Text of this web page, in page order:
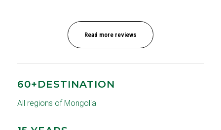
Read more reviews
60+DESTINATION
All regions of Mongolia